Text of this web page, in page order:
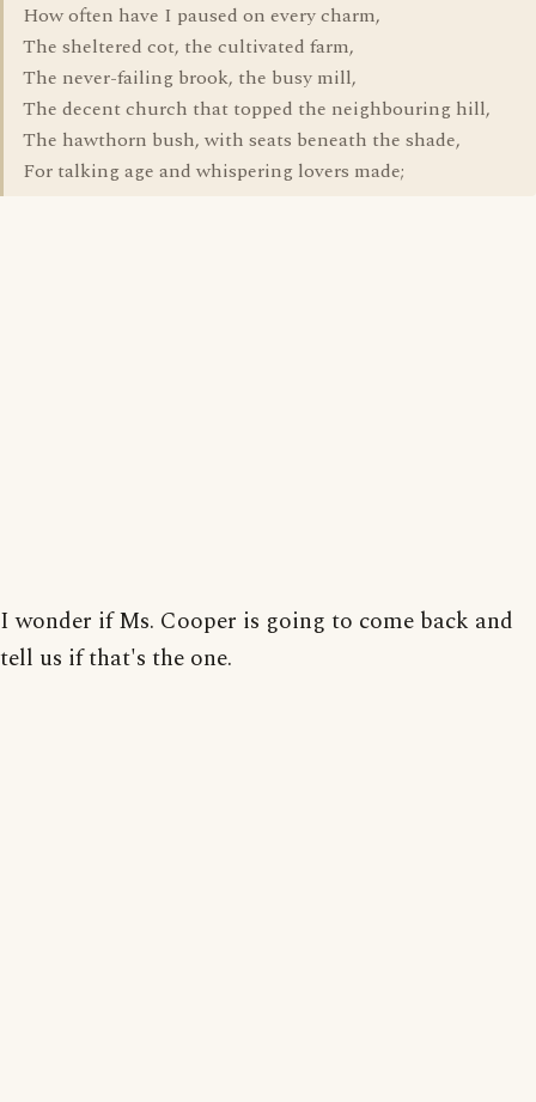
How often have I paused on every charm,
The sheltered cot, the cultivated farm,
The never-failing brook, the busy mill,
The decent church that topped the neighbouring hill,
The hawthorn bush, with seats beneath the shade,
For talking age and whispering lovers made;
I wonder if Ms. Cooper is going to come back and
tell us if that's the one.